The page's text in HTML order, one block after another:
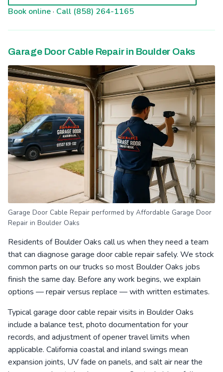
Book online· Call (858) 264-1165
Garage Door Cable Repair in Boulder Oaks
Garage Door Cable Repair performed by Affordable Garage Door
Repair in Boulder Oaks
Residents of Boulder Oaks call us when they need a team
that can diagnose garage door cable repair safely. We stock
common parts on our trucks so most Boulder Oaks jobs
finish the same day. Before any work begins, we explain
options — repair versus replace — with written estimates.
Typical garage door cable repair visits in Boulder Oaks
include a balance test, photo documentation for your
records, and adjustment of opener travel limits when
applicable. California coastal and inland swings mean
expansion joints, UV fade on panels, and salt air near the